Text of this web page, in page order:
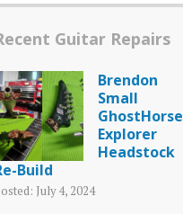
Guitar Repairs
Brendon
Small
GhostHorse
Explorer
Headstock
Build
July 4, 2024